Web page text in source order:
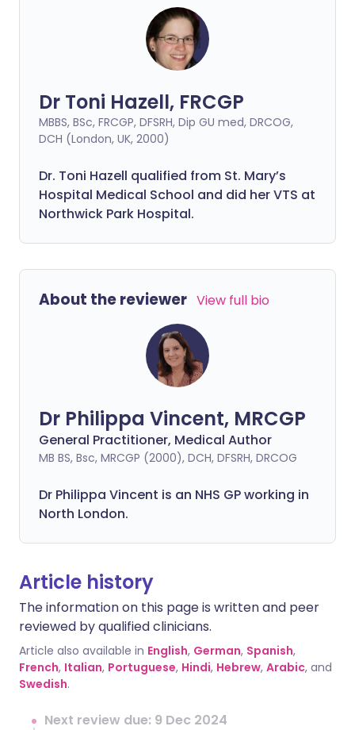
Dr Toni Hazell, FRCGP
MBBS, BSc, FRCGP, DFSRH, Dip GU med, DRCOG,
DCH (London, UK, 2000)
Dr. Toni Hazell qualified from St. Mary’s
Hospital Medical School and did her VTS at
Northwick Park Hospital.
About the reviewer View full bio
Dr Philippa Vincent, MRCGP
General Practitioner, Medical Author
MB BS, Bsc, MRCGP (2000), DCH, DFSRH, DRCOG
Dr Philippa Vincent is an NHS GP working in
North London.
Article history
The information on this page is written and peer
reviewed by qualified clinicians.
Article also available in English, German, Spanish,
French, Italian, Portuguese, Hindi, Hebrew, Arabic, and
Swedish.
Next review due: 9 Dec 2024